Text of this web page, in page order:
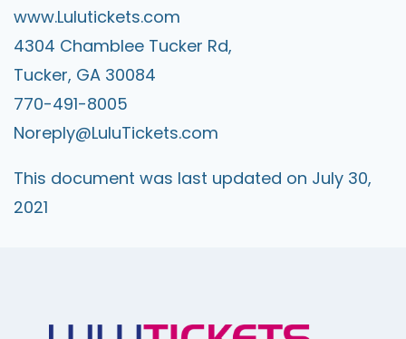
www.Lulutickets.com
4304 Chamblee Tucker Rd,
Tucker, GA 30084
770-491-8005
Noreply@LuluTickets.com
This document was last updated on July 30,
2021